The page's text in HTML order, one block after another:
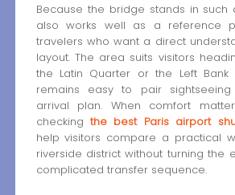
Because the bridge stands in such
also works well as a reference
travelers who want a direct
layout. The area suits visitors
the Latin Quarter or the Left Bank
remains easy to pair
arrival plan. When comfort
checkingthe best Paris airport
help visitors compare a practical
riverside district without turning the
complicated transfer sequence.